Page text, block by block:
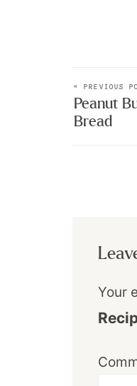
« PREVIOUS
Peanut
Bread
Your